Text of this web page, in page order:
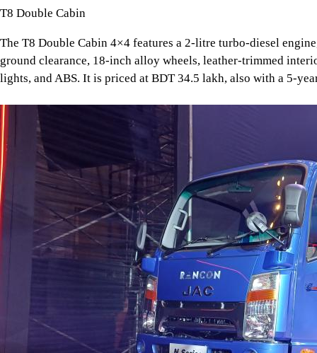
T8 Double Cabin
The T8 Double Cabin 4×4 features a 2-litre turbo-diesel
ground clearance, 18-inch alloy wheels, leather-trimmed
lights, and ABS. It is priced at BDT 34.5 lakh, also with a 5-